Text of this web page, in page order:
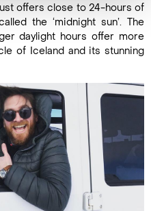
offers close to 24-hours of
the ‘midnight sun’. The
daylight hours offer more
of Iceland and its stunning